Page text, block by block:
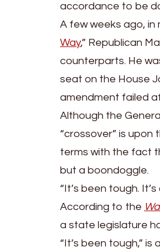
accordance to be
A few weeks ago,
Way,” Republican
counterparts. He
seat on the House
amendment failed
Although the
“crossover” is upon
terms with the fact
but a boondoggle.
“It’s been tough.
According to the
a state legislature
“It’s been tough,”